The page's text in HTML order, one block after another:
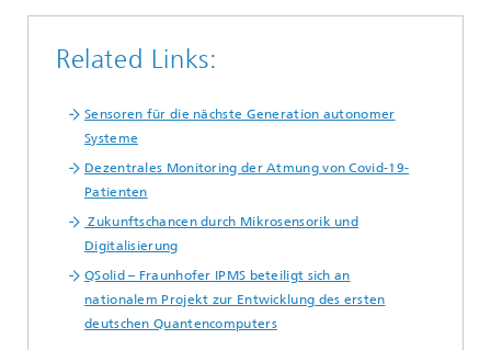
Related Links:
Sensoren für die nächste Generation autonomer
Systeme
Dezentrales Monitoring der Atmung von Covid-19-
Patienten
Zukunftschancen durch Mikrosensorik und
Digitalisierung
QSolid – Fraunhofer IPMS beteiligt sich an
nationalem Projekt zur Entwicklung des ersten
deutschen Quantencomputers